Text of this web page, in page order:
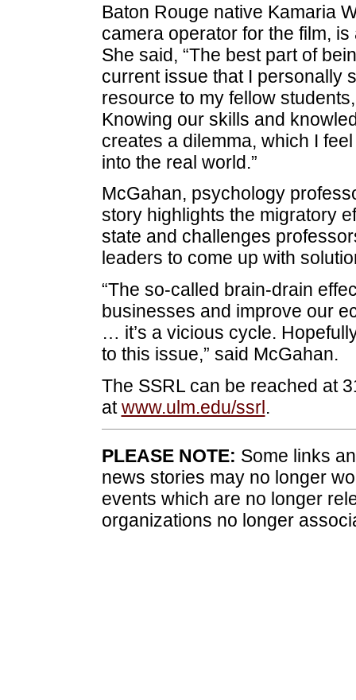
Baton Rouge native Kamaria
camera operator for the film,
She said, “The best part of
current issue that I personally
resource to my fellow
Knowing our skills and
creates a dilemma, which I
into the real world.”
McGahan, psychology
story highlights the migratory
state and challenges
leaders to come up with
“The so-called brain-drain
businesses and improve our
… it’s a vicious cycle.
to this issue,” said McGahan.
The SSRL can be reached at
atwww.ulm.edu/ssrl.
PLEASE NOTE: Some links
news stories may no longer
events which are no longer
organizations no longer